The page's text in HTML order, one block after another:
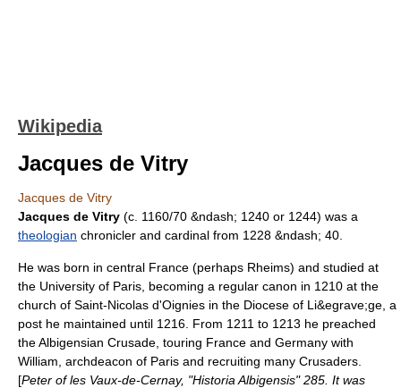
Wikipedia
Jacques de Vitry
Jacques de Vitry
Jacques de Vitry (c. 1160/70 &ndash; 1240 or 1244) was a
theologian chronicler and cardinal from 1228 &ndash; 40.
He was born in central France (perhaps Rheims) and studied at
the University of Paris , becoming a regular canon in 1210 at the
church of Saint-Nicolas d'Oignies in the Diocese of Li&egrave;ge, a
post he maintained until 1216. From 1211 to 1213 he preached
theAlbigensian Crusade , touring France and Germany with
William, archdeacon of Paris and recruiting many Crusaders
[Peter of les Vaux-de-Cernay, "Historia Albigensis" 285. It was